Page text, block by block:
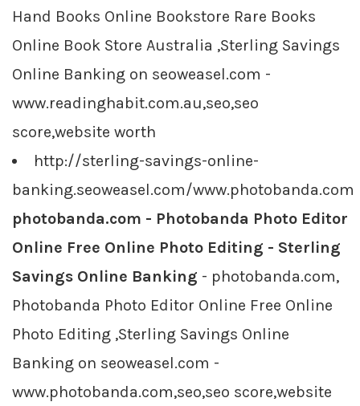
Hand Books Online Bookstore Rare Books
Online Book Store Australia ,Sterling Savings
Online Banking on seoweasel.com -
www.readinghabit.com.au,seo,seo
score,website worth
http://sterling-savings-online-
banking.seoweasel.com/www.photobanda.com
photobanda.com - Photobanda Photo Editor
Online Free Online Photo Editing - Sterling
Savings Online Banking - photobanda.com,
Photobanda Photo Editor Online Free Online
Photo Editing ,Sterling Savings Online
Banking on seoweasel.com -
www.photobanda.com,seo,seo score,website